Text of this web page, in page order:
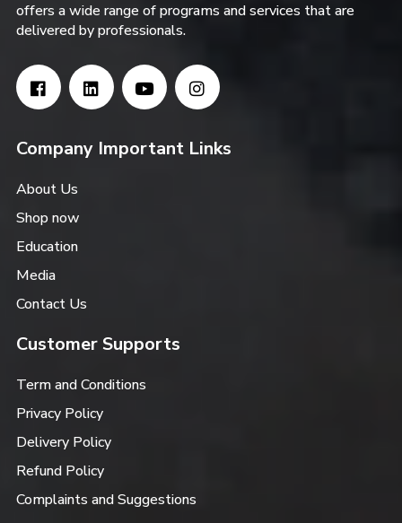
offers a wide range of programs and services that are
delivered by professionals.
Company Important Links
About Us
Shop now
Education
Media
Contact Us
Customer Supports
Term and Conditions
Privacy Policy
Delivery Policy
Refund Policy
Complaints and Suggestions